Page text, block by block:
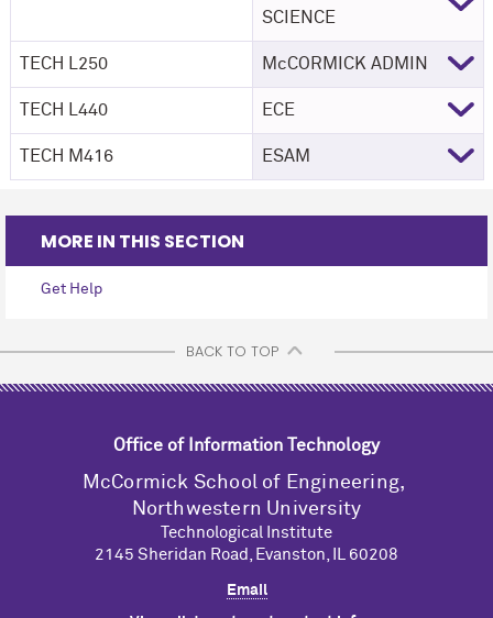
SCIENCE
TECH L250 McCORMICK ADMIN
TECH L440 ECE
TECH M416 ESAM
MORE IN THIS SECTION
Get Help
BACK TO TOP
Office of Information Technology
M cCormick School of Engineering,
Northwestern University
Technological Institute
2145 Sheridan Road, Evanston, IL 60208
Email